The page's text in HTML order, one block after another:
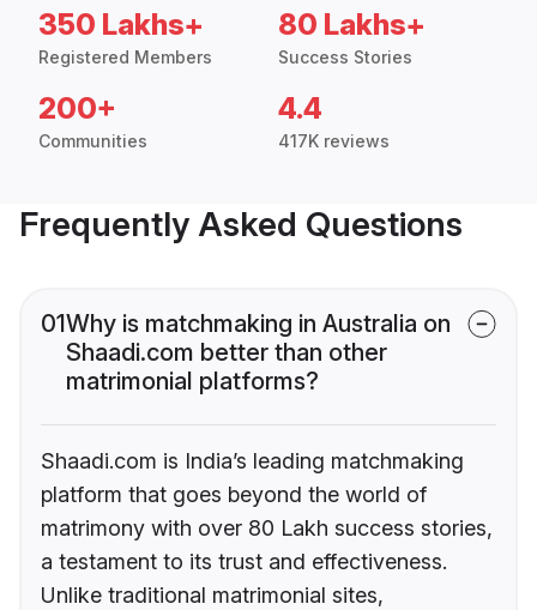
350 Lakhs+
Registered Members
80 Lakhs+
Success Stories
200+
Communities
4.4
417K reviews
Frequently Asked Questions
01Why is matchmaking in Australia on
Shaadi.com better than other
matrimonial platforms?
Shaadi.com is India’s leading matchmaking
platform that goes beyond the world of
matrimony with over 80 Lakh success stories,
a testament to its trust and effectiveness.
Unlike traditional matrimonial sites,